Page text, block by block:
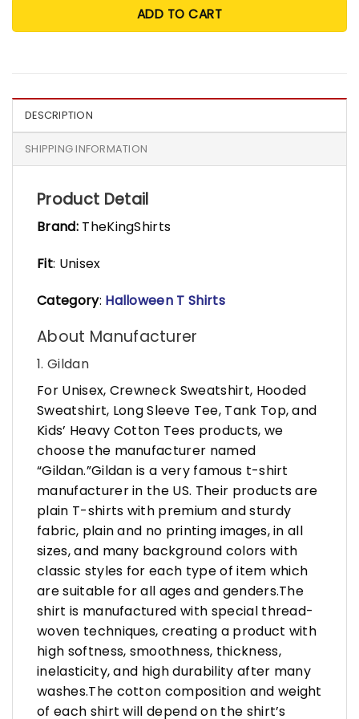
ADD TO CART
DESCRIPTION
SHIPPING INFORMATION
Product Detail
Brand:TheKingShirts
Fit: Unisex
Category: Halloween T Shirts
About Manufacturer
1. Gildan
For Unisex, Crewneck Sweatshirt, Hooded
Sweatshirt, Long Sleeve Tee, Tank Top, and
Kids’ Heavy Cotton Tees products, we
choose the manufacturer named
“Gildan.”Gildan is a very famous t-shirt
manufacturer in the US. Their products are
plain T-shirts with premium and sturdy
fabric, plain and no printing images, in all
sizes, and many background colors with
classic styles for each type of item which
are suitable for all ages and genders.The
shirt is manufactured with special thread-
woven techniques, creating a product with
high softness, smoothness, thickness,
inelasticity, and high durability after many
washes.The cotton composition and weight
of each shirt will depend on the shirt’s